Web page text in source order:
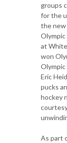
groups
for the
the new
Olympic
at
won
Eric
pucks
hockey
As part